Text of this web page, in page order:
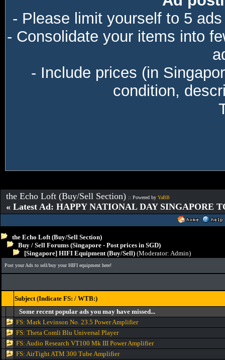
- Please limit yourself to 5
- Consolidate your items into
- Include prices (in
condition,
the Echo Loft (Buy/Sell Section) :: Powered by YaBB
« Latest Ad: HAPPY NATIONAL DAY SINGAPORE
the Echo Loft (Buy/Sell Section)
Buy / Sell Forums (Singapore - Post prices in SGD)
[Singapore] HIFI Equipment (Buy/Sell) (Moderator: Admin)
Post your Ads to sell/buy your HIFI equipment here!
Subject (Indicate FS: / WTB:)
Some recent popular ads you may have missed...
FS: Mark Levinson No. 23.5 Power Amplifier
FS: Theta Comli Blu Universal Player
FS: Audio Research VT100 Mk III Power Amplifier
FS: AirTight ATM 300 Tube Amplifier